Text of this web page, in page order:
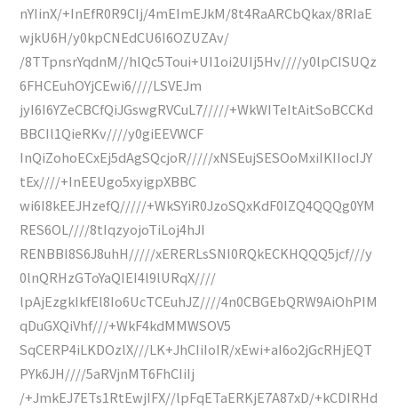
nYIinX/+InEfR0R9CIj/4mEImEJkM/8t4RaARCbQkax/8RIaE
wjkU6H/y0kpCNEdCU6I6OZUZAv/
/8TTpnsrYqdnM//hlQc5Toui+UI1oi2UIj5Hv////y0lpCISUQz
6FHCEuhOYjCEwi6////LSVEJm
jyI6I6YZeCBCfQiJGswgRVCuL7/////+WkWITeItAitSoBCCKd
BBCIl1QieRKv////y0giEEVWCF
InQiZohoECxEj5dAgSQcjoR/////xNSEujSESOoMxiIKIIocIJY
tEx////+InEEUgo5xyigpXBBC
wi6I8kEEJHzefQ/////+WkSYiR0JzoSQxKdF0IZQ4QQQg0YM
RES6OL////8tIqzyojoTiLoj4hJI
RENBBI8S6J8uhH/////xERERLsSNI0RQkECKHQQQ5jcf///y
0lnQRHzGToYaQIEI4l9lURqX////
lpAjEzgkIkfEl8Io6UcTCEuhJZ////4n0CBGEbQRW9AiOhPIM
qDuGXQiVhf///+WkF4kdMMWSOV5
SqCERP4iLKDOzlX///LK+JhCIiIoIR/xEwi+aI6o2jGcRHjEQT
PYk6JH////5aRVjnMT6FhCIiIj
/+JmkEJ7ETs1RtEwjIFX//lpFqETaERKjE7A87xD/+kCDIRHd